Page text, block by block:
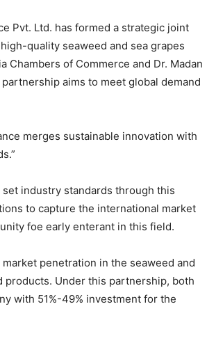
Pvt. Ltd. has formed a strategic joint
quality seaweed and sea grapes
Chambers of Commerce and Dr. Madan
aims to meet global demand
merges sustainable innovation with
set industry standards through this
to capture the international market
foe early enterant in this field.
penetration in the seaweed and
Under this partnership, both
with 51%-49% investment for the